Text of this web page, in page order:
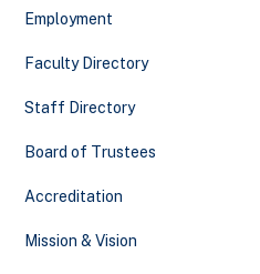
Employment
Faculty Directory
Staff Directory
Board of Trustees
Accreditation
Mission & Vision